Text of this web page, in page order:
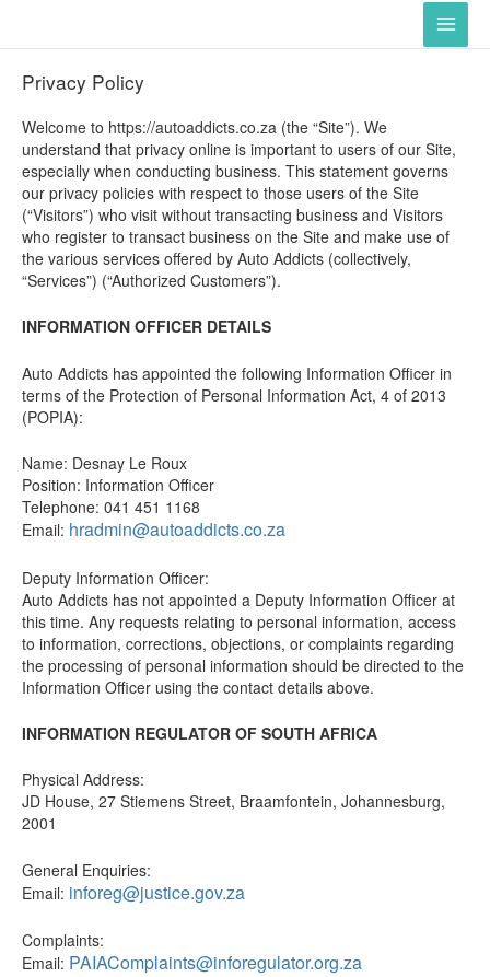
Main
Privacy Policy
Welcome to https://autoaddicts.co.za (the “Site”). We
understand that privacy online is important to users of our Site,
especially when conducting business. This statement governs
our privacy policies with respect to those users of the Site
(“Visitors”) who visit without transacting business and Visitors
who register to transact business on the Site and make use of
the various services offered by Auto Addicts (collectively,
“Services”) (“Authorized Customers”).
INFORMATION OFFICER DETAILS
Auto Addicts has appointed the following Information Officer in
terms of the Protection of Personal Information Act, 4 of 2013
(POPIA):
Name: Desnay Le Roux
Position: Information Officer
Telephone: 041 451 1168
Email: hradmin@autoaddicts.co.za
Deputy Information Officer:
Auto Addicts has not appointed a Deputy Information Officer at
this time. Any requests relating to personal information, access
to information, corrections, objections, or complaints regarding
the processing of personal information should be directed to the
Information Officer using the contact details above.
INFORMATION REGULATOR OF SOUTH AFRICA
Physical Address:
JD House, 27 Stiemens Street, Braamfontein, Johannesburg,
2001
General Enquiries:
Email: inforeg@justice.gov.za
Complaints:
Email: PAIAComplaints@inforegulator.org.za